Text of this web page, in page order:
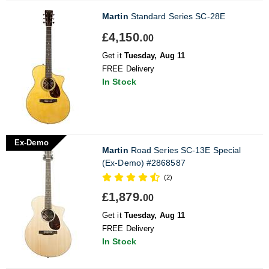
Martin Standard Series SC-28E
£4,150.00
Get it Tuesday, Aug 11
FREE Delivery
In Stock
Ex-Demo
Martin Road Series SC-13E Special
(Ex-Demo) #2868587
(2)
£1,879.00
Get it Tuesday, Aug 11
FREE Delivery
In Stock